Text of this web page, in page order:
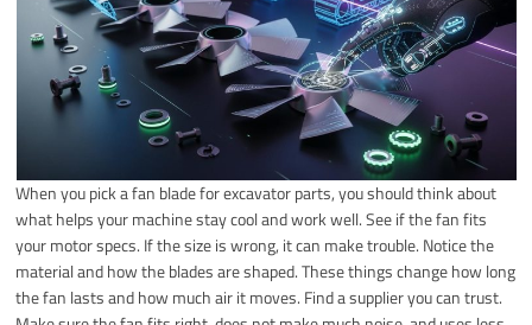
When you pick a fan blade for excavator parts, you should think about
what helps your machine stay cool and work well. See if the fan fits
your motor specs. If the size is wrong, it can make trouble. Notice the
material and how the blades are shaped. These things change how long
the fan lasts and how much air it moves. Find a supplier you can trust.